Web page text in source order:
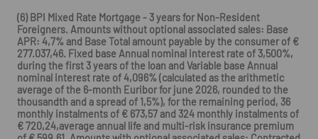
(6) BPI Mixed Rate Mortgage - 3 years for Non-Resident
Foreigners. Amounts without optional associated sales: Base
APR: 4,7% and Base Total amount payable by the consumer of €
277.037,46. Fixed base Annual nominal interest rate of 3,500%,
during the first 3 years of the loan and Variable base Annual
nominal interest rate of 4,096% (calculated as the arithmetic
average of the 6-month Euribor for june 2026, rounded to the
thousandth and a spread of 1,5%), for the remaining period, 36
monthly instalments of € 673,57 and 324 monthly instalments of
€ 720,24,average annual life and multi-risk insurance premium